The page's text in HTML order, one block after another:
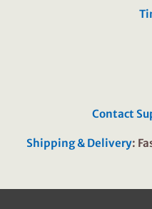
Contact
Shipping & Delivery: